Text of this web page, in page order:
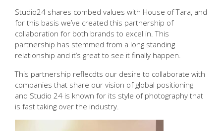
Studio24 shares combed values with House of Tara, and
for this basis we’ve created this partnership of
collaboration for both brands to excel in. This
partnership has stemmed from a long standing
relationship and it’s great to see it finally happen.
This partnership reflecdts our desire to collaborate with
companies that share our vision of global positioning
and Studio 24 is known for its style of photography that
is fast taking over the industry.